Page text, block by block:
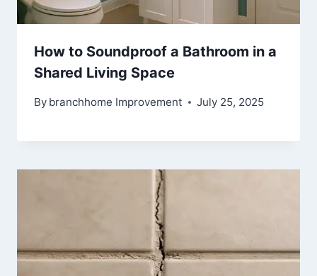
How to Soundproof a Bathroom in a
Shared Living Space
By branchhome Improvement July 25, 2025